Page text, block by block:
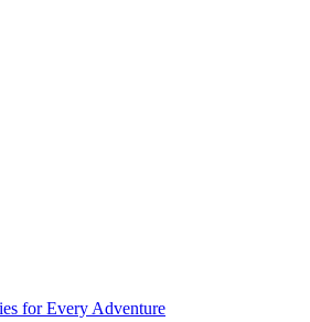
for Every Adventure